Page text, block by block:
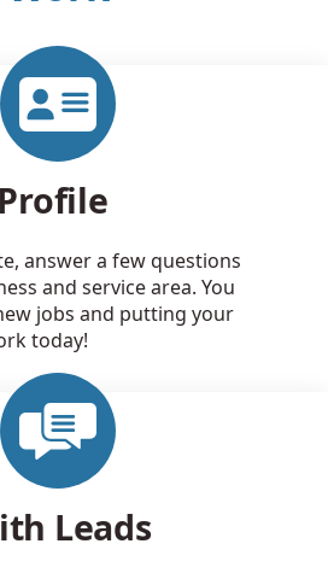
answer a few questions
and service area. You
jobs and putting your
today!
Leads